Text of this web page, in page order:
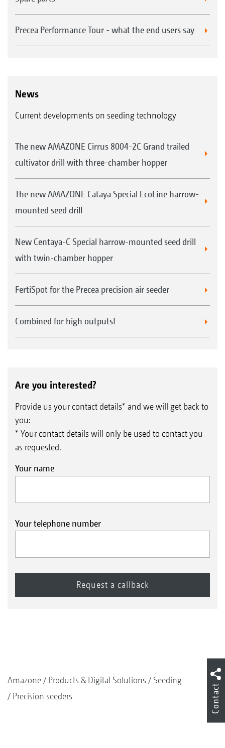
Precea Performance Tour - what the end users say
News
Current developments on seeding technology
The new AMAZONE Cirrus 8004-2C Grand trailed
cultivator drill with three-chamber hopper
The new AMAZONE Cataya Special EcoLine harrow-
mounted seed drill
New Centaya-C Special harrow-mounted seed drill
with twin-chamber hopper
FertiSpot for the Precea precision air seeder
Combined for high outputs!
Are you interested?
Provide us your contact details* and we will get back to
you:
* Your contact details will only be used to contact you
as requested.
Your name
Your telephone number
Amazone Products & Digital Solutions
Seeding
Precision seeders
Contact